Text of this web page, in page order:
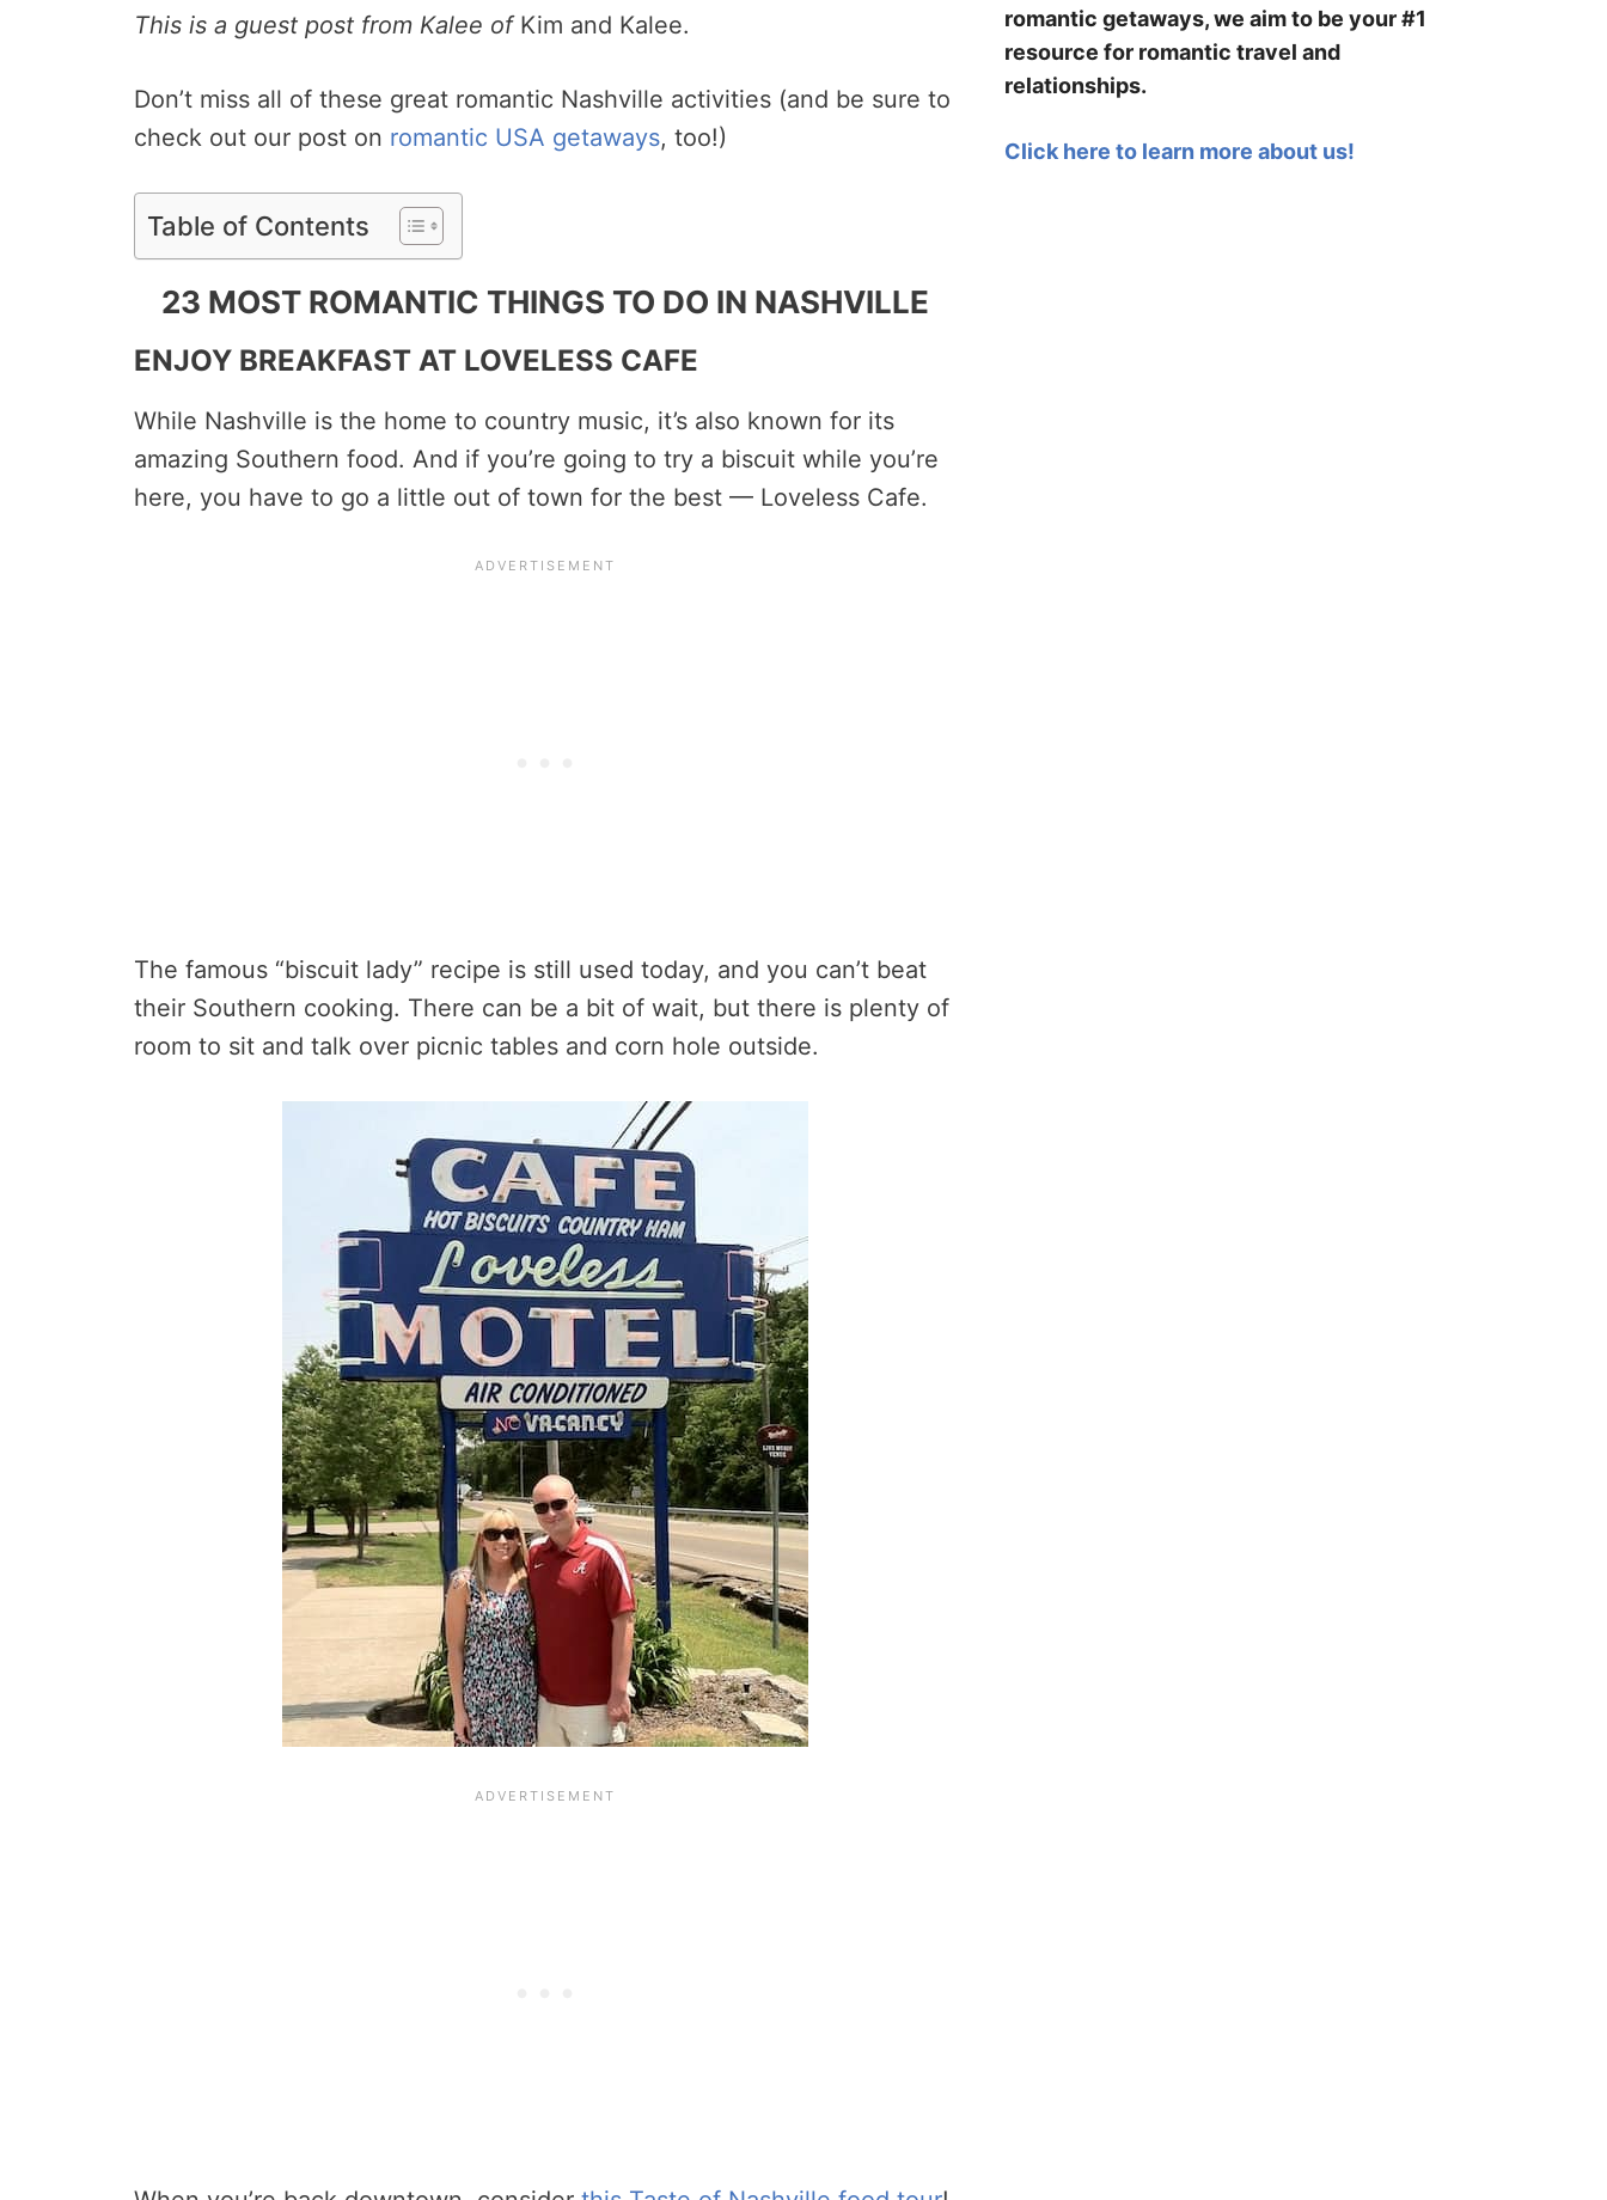
This is a guest post from Kalee of Kim and Kalee.
Don’t miss all of these great romantic Nashville activities (and be sure to
check out our post on romantic USA getaways, too!)
Table of Contents
23 MOST ROMANTIC THINGS TO DO IN NASHVILLE
ENJOY BREAKFAST AT LOVELESS CAFE
While Nashville is the home to country music, it’s also known for its
amazing Southern food. And if you’re going to try a biscuit while you’re
here, you have to go a little out of town for the best — Loveless Cafe.
The famous “biscuit lady” recipe is still used today, and you can’t beat
their Southern cooking. There can be a bit of wait, but there is plenty of
room to sit and talk over picnic tables and corn hole outside.
romantic getaways, we aim to be your #1
resource for romantic travel and
relationships.
Click here to learn more about us!